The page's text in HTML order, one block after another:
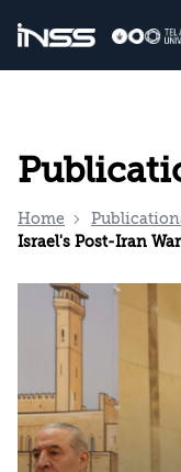
Home
Israel's Post-Iran War Challenge: